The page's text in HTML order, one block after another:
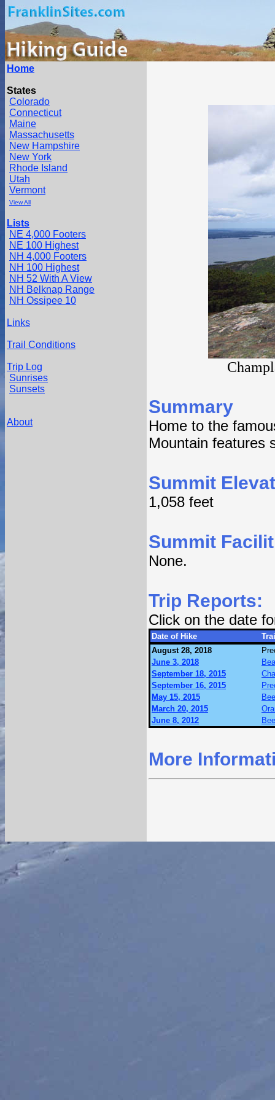
Home
States
Colorado
Connecticut
Maine
Massachusetts
New Hampshire
New York
Rhode Island
Utah
Vermont
View All
Lists
NE 4,000 Footers
NE 100 Highest
NH 4,000 Footers
NH 100 Highest
NH 52 With A View
NH Belknap Range
NH Ossipee 10
Links
Trail Conditions
Trip Log
Sunrises
Sunsets
About
Summary
Home to the
Mountain features
Summit
1,058 feet
Summit
None.
Trip Reports:
Click on the date
Date of Hike
August 28, 2018
June 3, 2018
September 18, 2015
September 16, 2015
May 15, 2015
March 20, 2015
June 8, 2012
More